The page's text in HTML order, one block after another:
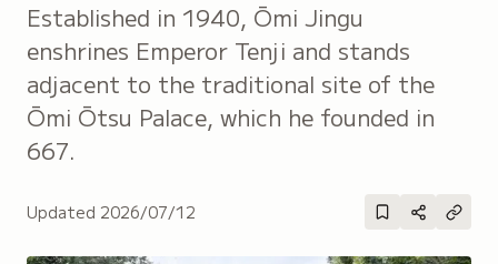
Established in 1940, Ōmi Jingu
enshrines Emperor Tenji and stands
adjacent to the traditional site of the
Ōmi Ōtsu Palace, which he founded in
667.
Updated 2026/07/12